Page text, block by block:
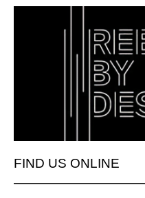
FIND US ONLINE